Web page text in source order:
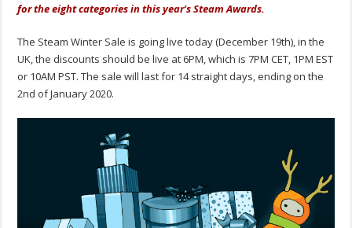
for the eight categories in this year's Steam Awards.
The Steam Winter Sale is going live today (December 19th), in the
UK, the discounts should be live at 6PM, which is 7PM CET, 1PM EST
or 10AM PST. The sale will last for 14 straight days, ending on the
2nd of January 2020.